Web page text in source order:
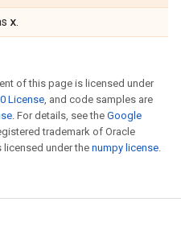
x
of this page is licensed under
License, and code samples are
. For details, see the Google
trademark of Oracle
under the numpy license.